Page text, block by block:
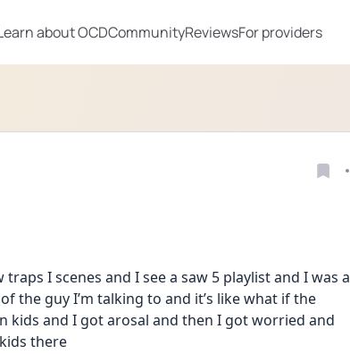
about OCDCommunityReviewsFor providers
I scenes and I see a saw 5 playlist and I was a
the guy I’m talking to and it’s like what if the
kids and I got arosal and then I got worried and
there